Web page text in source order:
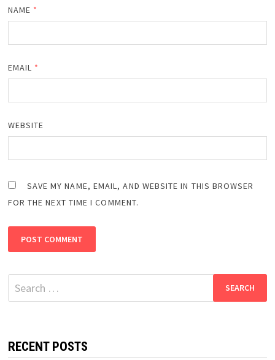
NAME *
EMAIL *
WEBSITE
SAVE MY NAME, EMAIL, AND WEBSITE IN THIS BROWSER
FOR THE NEXT TIME I COMMENT.
Search
for:
RECENT POSTS